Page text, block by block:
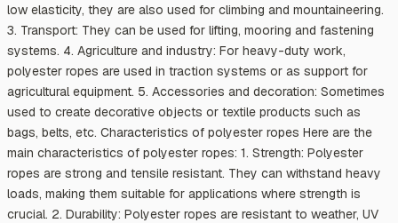
low elasticity, they are also used for climbing and mountaineering.
3. Transport: They can be used for lifting, mooring and fastening
systems. 4. Agriculture and industry: For heavy-duty work,
polyester ropes are used in traction systems or as support for
agricultural equipment. 5. Accessories and decoration: Sometimes
used to create decorative objects or textile products such as
bags, belts, etc. Characteristics of polyester ropes Here are the
main characteristics of polyester ropes: 1. Strength: Polyester
ropes are strong and tensile resistant. They can withstand heavy
loads, making them suitable for applications where strength is
crucial. 2. Durability: Polyester ropes are resistant to weather, UV